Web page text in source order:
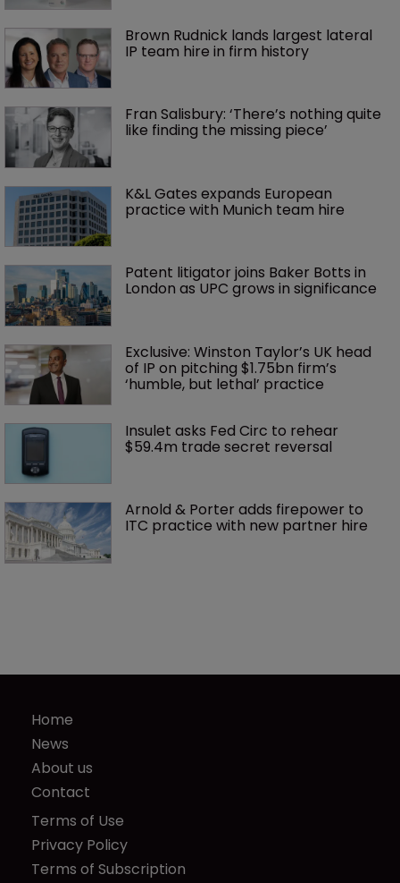
Brown Rudnick lands largest lateral
IP team hire in firm history
Fran Salisbury: ‘There’s nothing quite
like finding the missing piece’
K&L Gates expands European
practice with Munich team hire
Patent litigator joins Baker Botts in
London as UPC grows in significance
Exclusive: Winston Taylor’s UK head
of IP on pitching $1.75bn firm’s
‘humble, but lethal’ practice
Insulet asks Fed Circ to rehear
$59.4m trade secret reversal
Arnold & Porter adds firepower to
ITC practice with new partner hire
Home
News
About us
Contact
Terms of Use
Privacy Policy
Terms of Subscription